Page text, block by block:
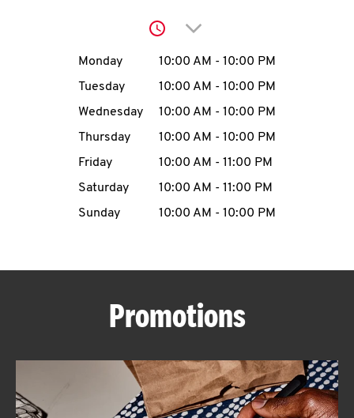
account
MENU
ABOUT
Click to expand or
Day of the WeekHours
Monday 10:00 AM - 10:00 PM
Tuesday
10:00 AM - 10:00 PM
Wednesday
10:00 AM - 10:00 PM
Thursday
10:00 AM - 10:00 PM
Friday
10:00 AM - 11:00 PM
Saturday
10:00 AM - 11:00 PM
Sunday
10:00 AM - 10:00 PM
Promotions